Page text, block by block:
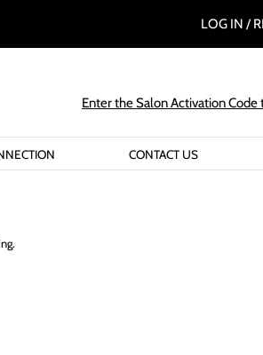
LOG IN /
Enter the Salon Activation Code
CONTACT US